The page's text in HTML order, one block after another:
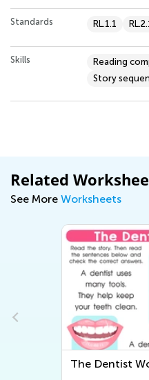
Standards RL.1.1
Skills Reading
Story
Related
See More Worksheets
The Dentist